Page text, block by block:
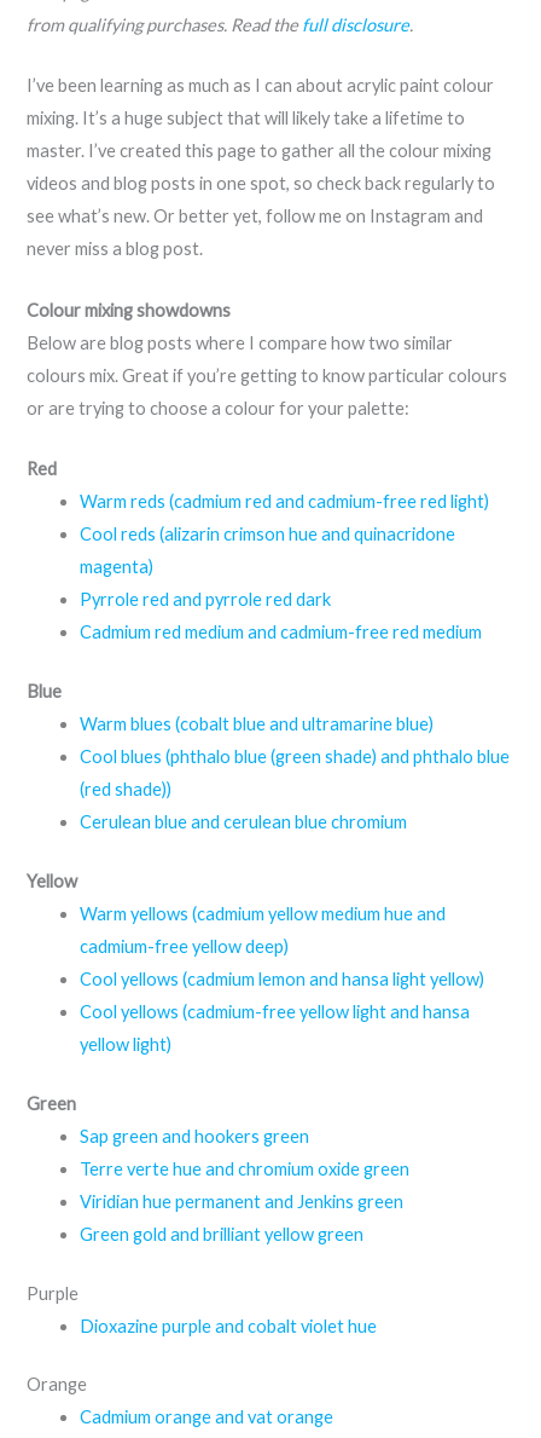
from qualifying purchases. Read thefull disclosure.
I’ve been learning as much as I can about acrylic paint colour
mixing. It’s a huge subject that will likely take a lifetime to
master. I’ve created this page to gather all the colour mixing
videos and blog posts in one spot, so check back regularly to
see what’s new. Or better yet, follow me on Instagram and
never miss a blog post.
Colour mixing showdowns
Below are blog posts where I compare how two similar
colours mix. Great if you’re getting to know particular colours
or are trying to choose a colour for your palette:
Red
Warm reds (cadmium red and cadmium-free red light)
Cool reds (alizarin crimson hue and quinacridone
magenta)
Pyrrole red and pyrrole red dark
Cadmium red medium and cadmium-free red medium
Blue
Warm blues (cobalt blue and ultramarine blue)
Cool blues (phthalo blue (green shade) and phthalo blue
(red shade))
Cerulean blue and cerulean blue chromium
Yellow
Warm yellows (cadmium yellow medium hue and
cadmium-free yellow deep)
Cool yellows (cadmium lemon and hansa light yellow)
Cool yellows (cadmium-free yellow light and hansa
yellow light)
Green
Sap green and hookers green
Terre verte hue and chromium oxide green
Viridian hue permanent and Jenkins green
Green gold and brilliant yellow green
Purple
Dioxazine purple and cobalt violet hue
Orange
Cadmium orange and vat orange